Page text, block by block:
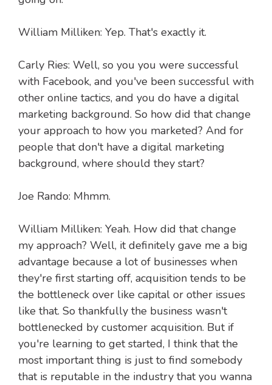
William Milliken: Yep. That's exactly it.
Carly Ries: Well, so you you were successful
with Facebook, and you've been successful with
other online tactics, and you do have a digital
marketing background. So how did that change
your approach to how you marketed? And for
people that don't have a digital marketing
background, where should they start?
Joe Rando: Mhmm.
William Milliken: Yeah. How did that change
my approach? Well, it definitely gave me a big
advantage because a lot of businesses when
they're first starting off, acquisition tends to be
the bottleneck over like capital or other issues
like that. So thankfully the business wasn't
bottlenecked by customer acquisition. But if
you're learning to get started, I think that the
most important thing is just to find somebody
that is reputable in the industry that you wanna